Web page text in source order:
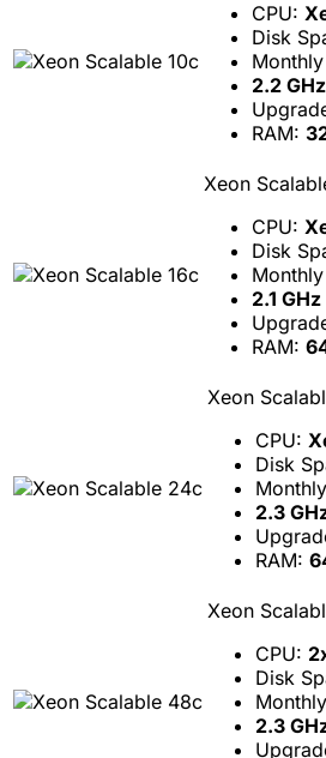
CPU:
Disk
2.2
RAM:
Xeon
CPU:
Disk
2.1
RAM:
Xeon
CPU:
Disk
2.3
RAM:
Xeon
CPU:
Disk
2.3